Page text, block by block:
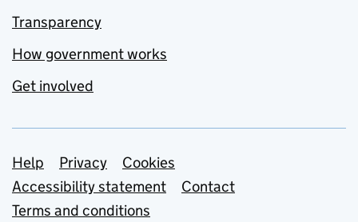
Transparency
How government works
Get involved
Support links
Help Privacy
Cookies
Accessibility statement
Contact
Terms and conditions